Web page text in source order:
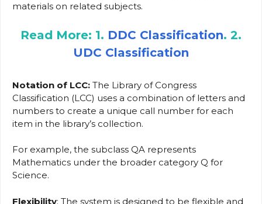
materials on related subjects.
Read More: 1. DDC Classification. 2.
UDC Classification
Notation of LCC: The Library of Congress
Classification (LCC) uses a combination of letters and
numbers to create a unique call number for each
item in the library’s collection.
For example, the subclass QA represents
Mathematics under the broader category Q for
Science.
Flexibility: The system is designed to be flexible and